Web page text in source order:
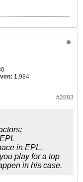
1,984
#2883
in EPL,
play for a top
in his case.